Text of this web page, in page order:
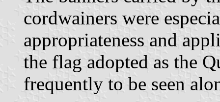
cordwainers were
appropriateness and
the flag adopted as the
frequently to be seen